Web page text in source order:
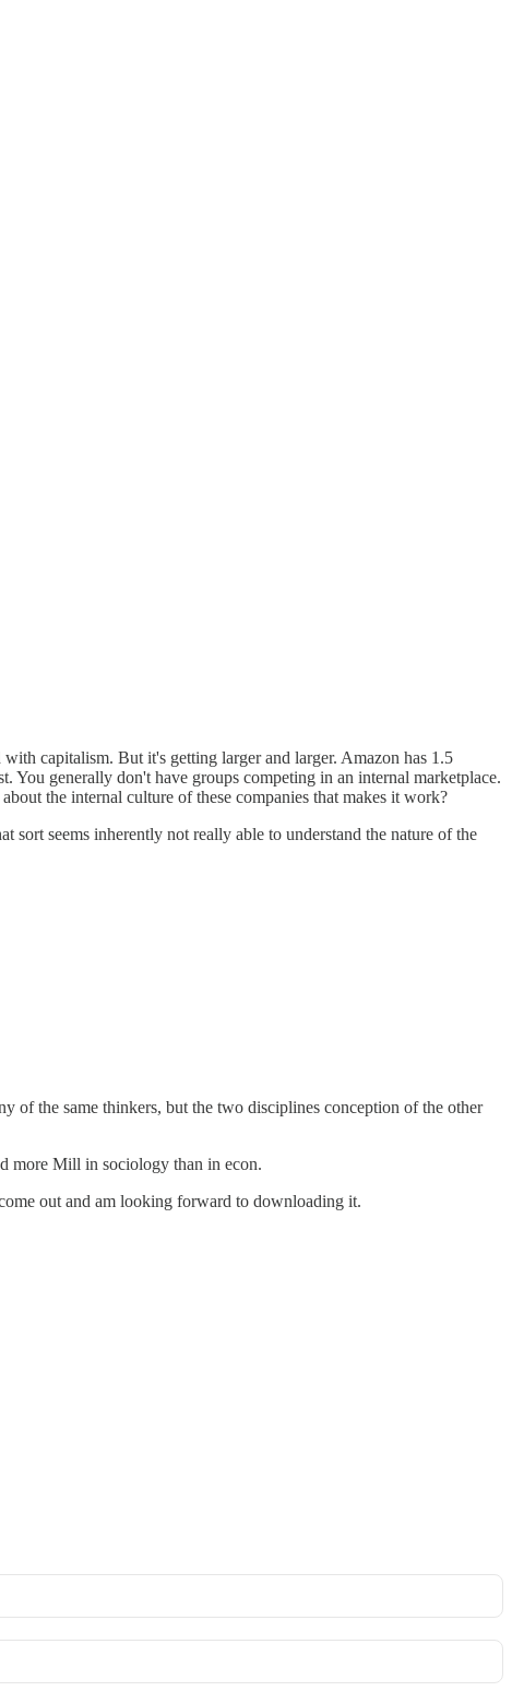
capitalism. But it's getting larger and larger. Amazon has 1.5
generally don't have groups competing in an internal marketplace.
the internal culture of these companies that makes it work?
seems inherently not really able to understand the nature of the
of the same thinkers, but the two disciplines conception of the other
more Mill in sociology than in econ.
out and am looking forward to downloading it.